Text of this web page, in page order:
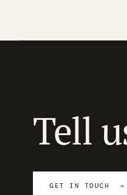
Tell
GET IN TOUCH →